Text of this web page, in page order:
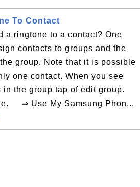
To Contact
a ringtone to a contact? One
contacts to groups and the
group. Note that it is possible
one contact. When you see
the group tap of edit group.
⇒ Use My Samsung Phon...